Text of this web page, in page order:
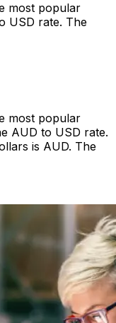
most popular
USD rate. The
most popular
AUD to USD rate.
is AUD. The